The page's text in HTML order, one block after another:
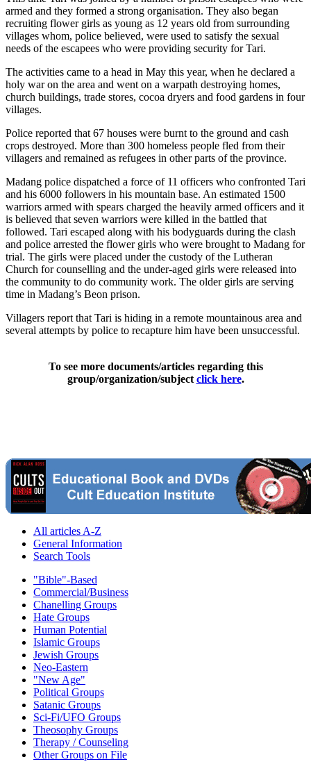
armed and they formed a strong organisation. They also began
recruiting flower girls as young as 12 years old from surrounding
villages whom, police believed, were used to satisfy the sexual
needs of the escapees who were providing security for Tari.
The activities came to a head in May this year, when he declared a
holy war on the area and went on a warpath destroying homes,
church buildings, trade stores, cocoa dryers and food gardens in four
villages.
Police reported that 67 houses were burnt to the ground and cash
crops destroyed. More than 300 homeless people fled from their
villagers and remained as refugees in other parts of the province.
Madang police dispatched a force of 11 officers who confronted Tari
and his 6000 followers in his mountain base. An estimated 1500
warriors armed with spears charged the heavily armed officers and it
is believed that seven warriors were killed in the battled that
followed. Tari escaped along with his bodyguards during the clash
and police arrested the flower girls who were brought to Madang for
trial. The girls were placed under the custody of the Lutheran
Church for counselling and the under-aged girls were released into
the community to do community work. The older girls are serving
time in Madang’s Beon prison.
Villagers report that Tari is hiding in a remote mountainous area and
several attempts by police to recapture him have been unsuccessful.
To see more documents/articles regarding this
group/organization/subject click here.
All articles A-Z
General Information
Search Tools
"Bible"-Based
Commercial/Business
Chanelling Groups
Hate Groups
Human Potential
Islamic Groups
Jewish Groups
Neo-Eastern
"New Age"
Political Groups
Satanic Groups
Sci-Fi/UFO Groups
Theosophy Groups
Therapy / Counseling
Other Groups on File